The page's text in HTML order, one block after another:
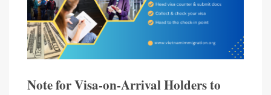
Note for Visa-on-Arrival Holders to